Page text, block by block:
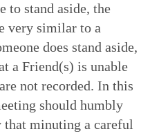
to stand aside, the
very similar to a
does stand aside,
a Friend(s) is unable
not recorded. In this
should hum­bly
minuting a careful